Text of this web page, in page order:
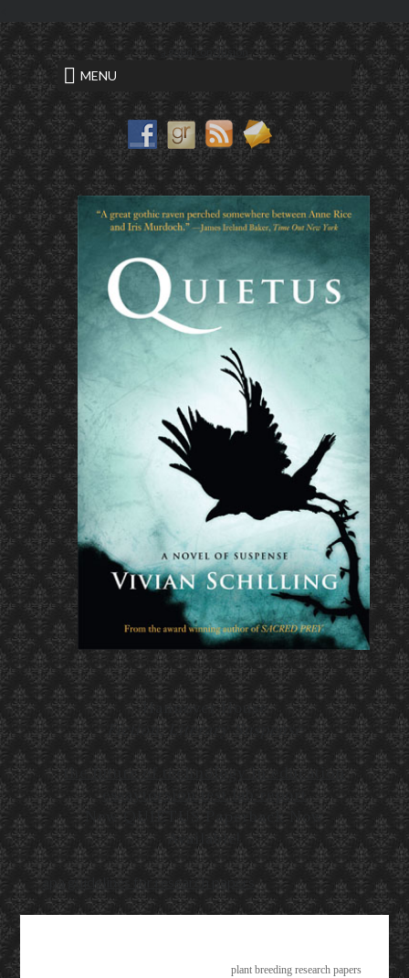
a good conclusion
MENU
Hannover House
Fiction, Literary Suspense
the future of technology in education
essay torsion test lab report
New QUIETUS Paperback Now
Available!
apa guidelines for research papers
plant breeding research papers